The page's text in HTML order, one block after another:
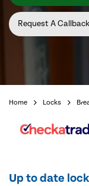
Request A Callback
Home Locks
Up to date